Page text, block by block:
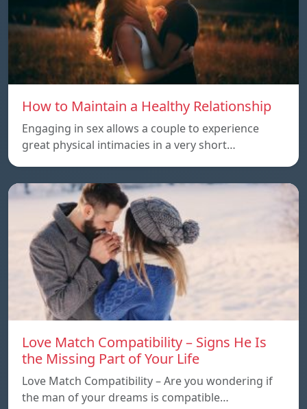
How to Maintain a Healthy Relationship
Engaging in sex allows a couple to experience
great physical intimacies in a very short…
Love Match Compatibility – Signs He Is
the Missing Part of Your Life
Love Match Compatibility – Are you wondering if
the man of your dreams is compatible…